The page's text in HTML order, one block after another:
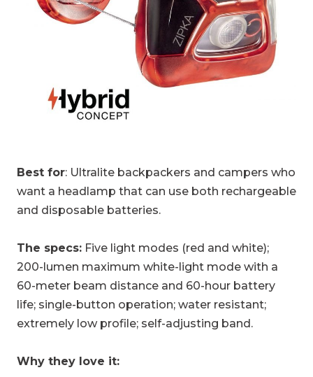
Best for: Ultralite backpackers and campers who
want a headlamp that can use both rechargeable
and disposable batteries.
The specs: Five light modes (red and white);
200-lumen maximum white-light mode with a
60-meter beam distance and 60-hour battery
life; single-button operation; water resistant;
extremely low profile; self-adjusting band.
Why they love it: